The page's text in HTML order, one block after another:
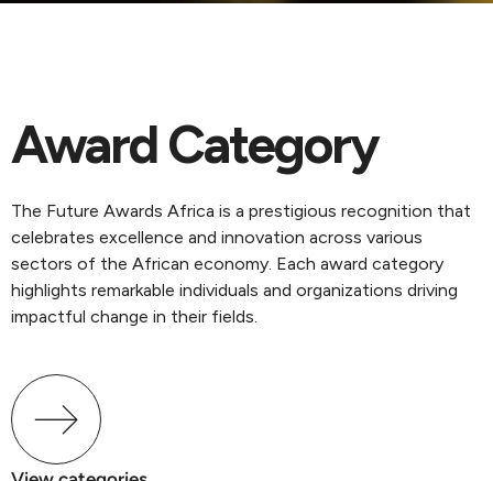
Award Category
The Future Awards Africa is a prestigious recognition that
celebrates excellence and innovation across various
sectors of the African economy. Each award category
highlights remarkable individuals and organizations driving
impactful change in their fields.